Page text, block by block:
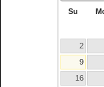
Su
2
9
16